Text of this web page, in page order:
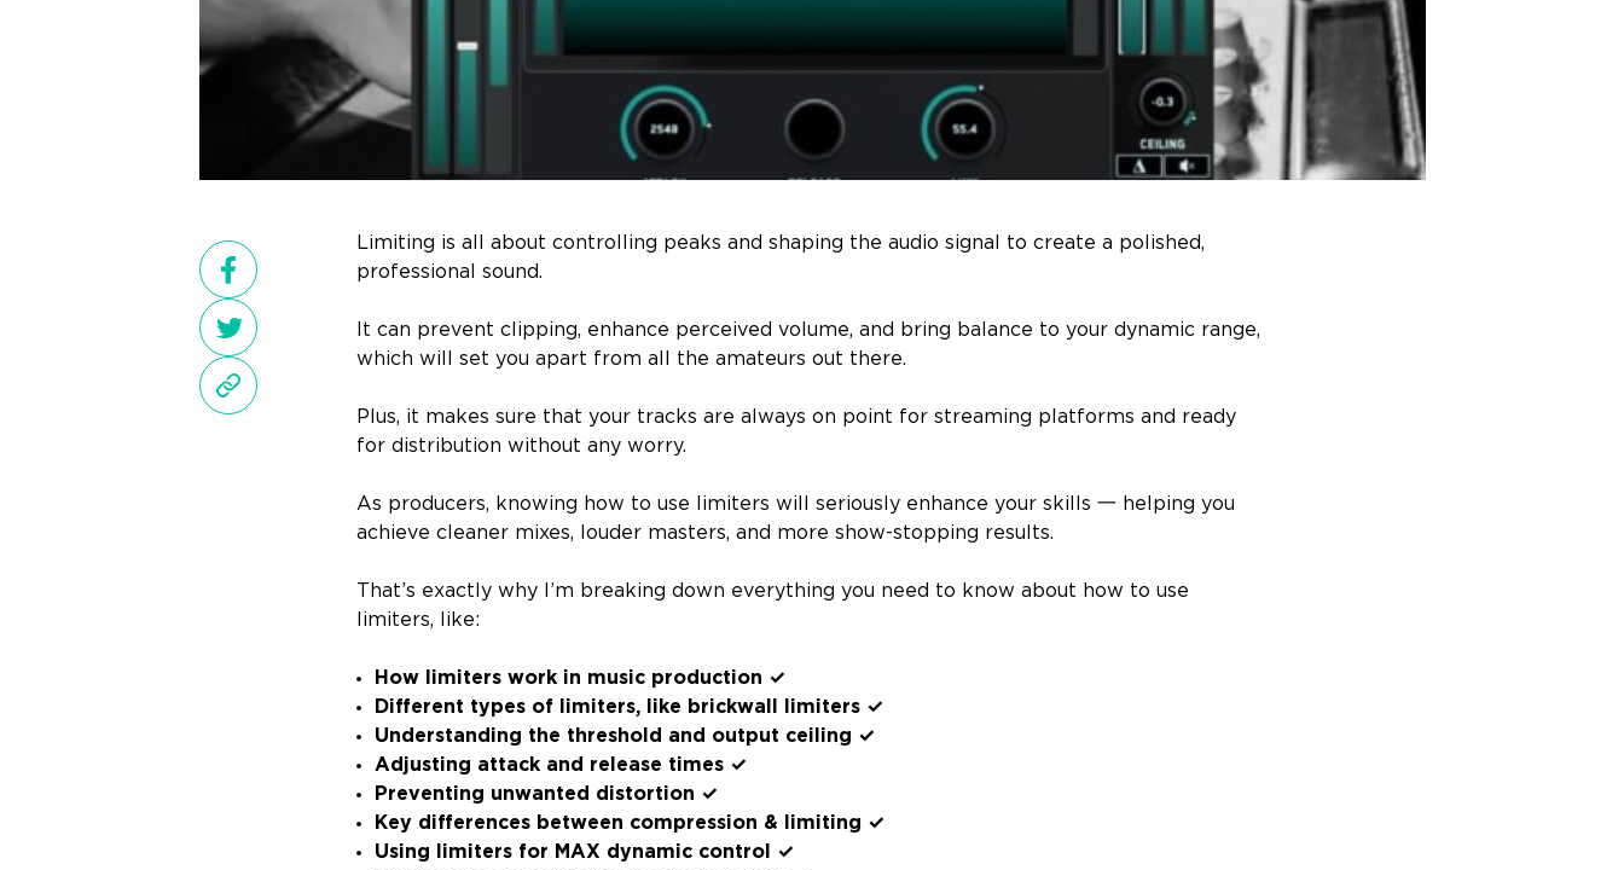
Limiting is all about controlling peaks and shaping the audio signal to create a polished,
professional sound.
It can prevent clipping, enhance perceived volume, and bring balance to your dynamic range,
which will set you apart from all the amateurs out there.
Plus, it makes sure that your tracks are always on point for streaming platforms and ready
for distribution without any worry.
As producers, knowing how to use limiters will seriously enhance your skills 一 helping you
achieve cleaner mixes, louder masters, and more show-stopping results.
That’s exactly why I’m breaking down everything you need to know about how to use
limiters, like:
How limiters work in music production ✓
Different types of limiters, like brickwall limiters ✓
Understanding the threshold and output ceiling ✓
Adjusting attack and release times ✓
Preventing unwanted distortion ✓
Key differences between compression & limiting ✓
Using limiters for MAX dynamic control ✓